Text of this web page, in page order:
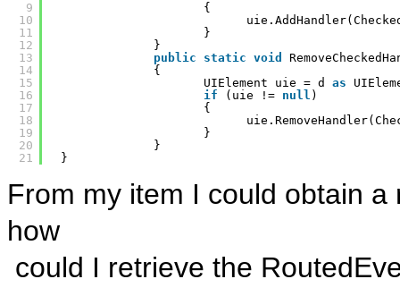
9
10
11
12
13
14
15
16
17
18
19
20
21
{
}
}
public
static void
{
UIElement uie = d as
if
(uie != null )
{
}
}
}
From my item I could obtain
how
could I retrieve the